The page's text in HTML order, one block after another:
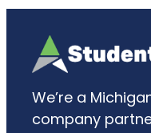
We’re a
company